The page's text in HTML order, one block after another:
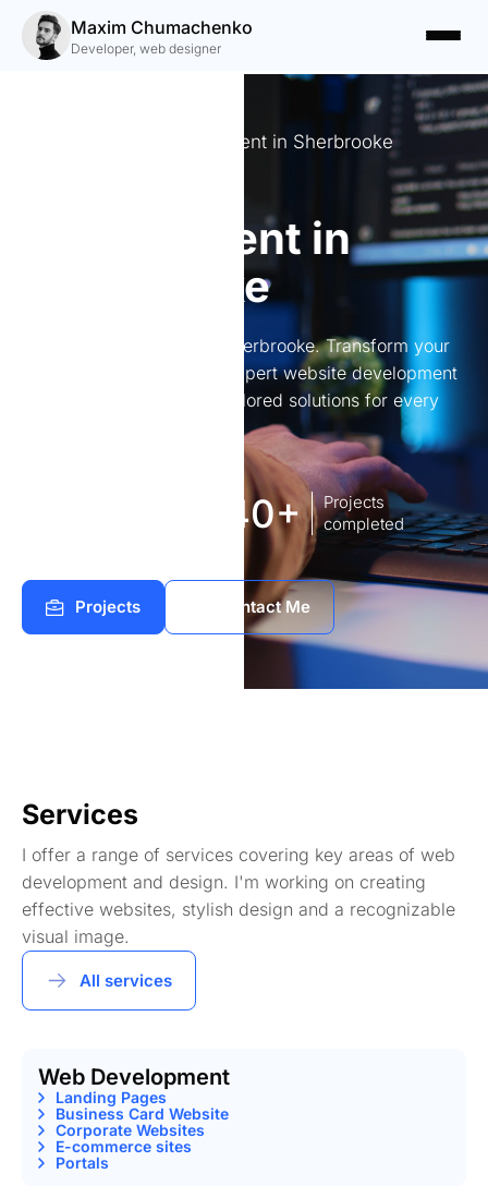
Maxim Chumachenko
Developer, web designer
Expert website development in Sherbrooke
development in
Sherbrooke
Website development in Sherbrooke. Transform your
online presence with my expert website development
services in Sherbrooke. Tailored solutions for every
140+
Projects
completed
Projects Contact Me
Services
I offer a range of services covering key areas of web
development and design. I'm working on creating
effective websites, stylish design and a recognizable
visual image.
All services
Web Development
Landing Pages
Business Card Website
Corporate Websites
E-commerce sites
Portals